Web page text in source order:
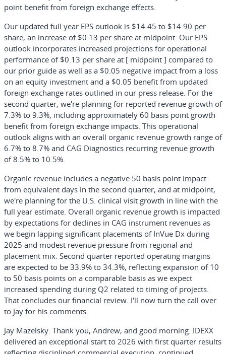
point benefit from foreign exchange effects.
Our updated full year EPS outlook is $14.45 to $14.90 per
share, an increase of $0.13 per share at midpoint. Our EPS
outlook incorporates increased projections for operational
performance of $0.13 per share at [ midpoint ] compared to
our prior guide as well as a $0.05 negative impact from a loss
on an equity investment and a $0.05 benefit from updated
foreign exchange rates outlined in our press release. For the
second quarter, we're planning for reported revenue growth of
7.3% to 9.3%, including approximately 60 basis point growth
benefit from foreign exchange impacts. This operational
outlook aligns with an overall organic revenue growth range of
6.7% to 8.7% and CAG Diagnostics recurring revenue growth
of 8.5% to 10.5%.
Organic revenue includes a negative 50 basis point impact
from equivalent days in the second quarter, and at midpoint,
we're planning for the U.S. clinical visit growth in line with the
full year estimate. Overall organic revenue growth is impacted
by expectations for declines in CAG instrument revenues as
we begin lapping significant placements of InVue Dx during
2025 and modest revenue pressure from regional and
placement mix. Second quarter reported operating margins
are expected to be 33.9% to 34.3%, reflecting expansion of 10
to 50 basis points on a comparable basis as we expect
increased spending during Q2 related to timing of projects.
That concludes our financial review. I'll now turn the call over
to Jay for his comments.
Jay Mazelsky: Thank you, Andrew, and good morning. IDEXX
delivered an exceptional start to 2026 with first quarter results